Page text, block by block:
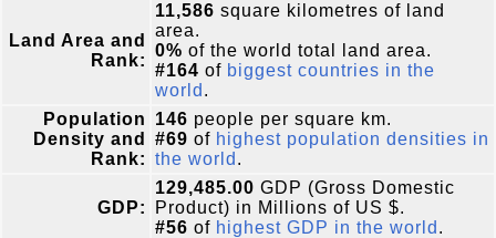
Land Area and
Rank:
11,586 square kilometres of land
area.
0% of the world total land area.
#164 of biggest countries in the
world .
Population
Density and
Rank:
146 people per square km.
#69 of highest population densities in
the world .
GDP:
129,485.00 GDP (Gross Domestic
Product) in Millions of US $.
#56 of highest GDP in the world .